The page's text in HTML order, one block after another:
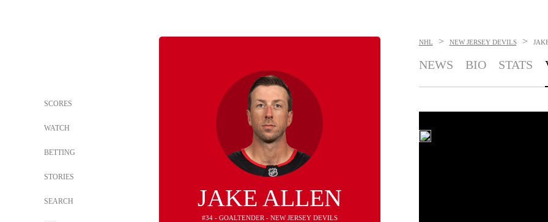
SCORES
WATCH
BETTING
STORIES
SEARCH JAKE ALLEN
#34 - GOALTENDER - NEW JERSEY DEVILS
NHL > NEW JERSEY DEVILS >
NEWS BIO STATS